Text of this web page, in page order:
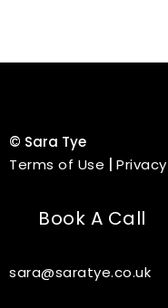
© Sara Tye
Terms of Use
Book A Call
sara@saratye.co.uk